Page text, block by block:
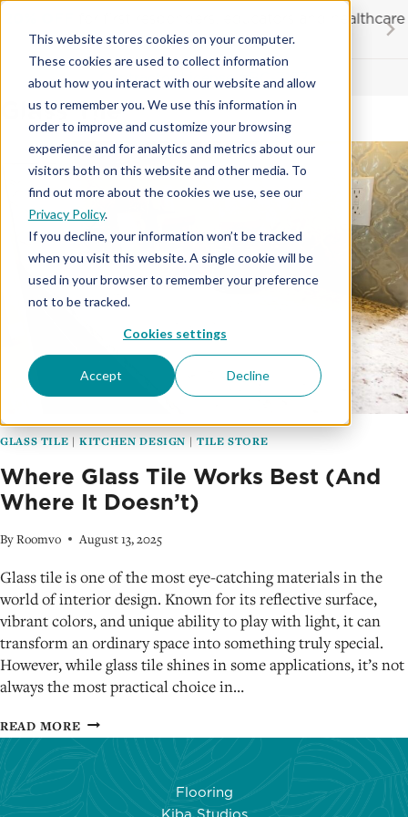
This website stores cookies on your computer.
These cookies are used to collect information
about how you interact with our website and allow
us to remember you. We use this information in
order to improve and customize your browsing
experience and for analytics and metrics about our
visitors both on this website and other media. To
find out more about the cookies we use, see our
Privacy Policy.
If you decline, your information won’t be tracked
when you visit this website. A single cookie will be
used in your browser to remember your preference
not to be tracked.
Cookies settings
Accept Decline
Skip
content
for first responders, educators and healthcare
workers
Contractor License #BC-7137
Glass Tile
GLASS TILE |KITCHEN DESIGN | TILE STORE
Where Glass Tile Works Best (And
Where It Doesn’t)
ByRoomvo August 13, 2025
Glass tile is one of the most eye-catching materials in the
world of interior design. Known for its reflective surface,
vibrant colors, and unique ability to play with light, it can
transform an ordinary space into something truly special.
However, while glass tile shines in some applications, it’s not
always the most practical choice in…
READ MOREWHERE
GLASS
TILE
WORKS
BEST
Flooring